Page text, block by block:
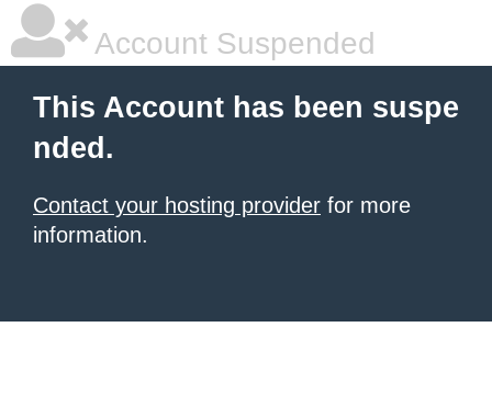
Account Suspended
This Account has been suspe
nded.
Contact your hosting provider for more
information.